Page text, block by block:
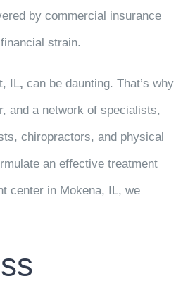
by commercial insurance
strain.
IL, can be daunting. That’s why
and a network of specialists,
chiropractors, and physical
an effective treatment
center in Mokena, IL, we